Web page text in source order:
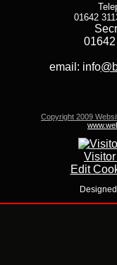
01642
email: info
Copyright 2009
Edit